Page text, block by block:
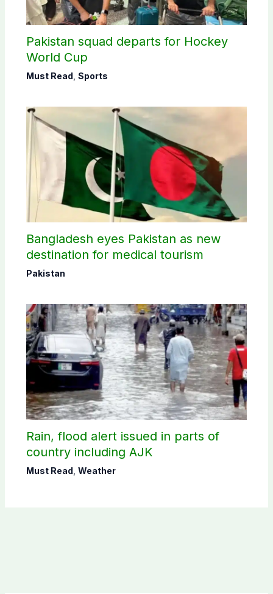
Pakistan squad departs for Hockey
World Cup
Must Read Sports
Bangladesh eyes Pakistan as new
destination for medical tourism
Pakistan
Rain, flood alert issued in parts of
country including AJK
Must Read Weather